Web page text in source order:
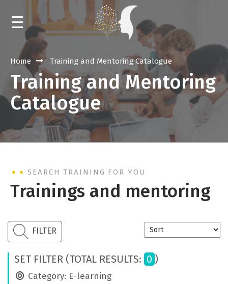
HOME
NEWS
CALENDAR
TRAININGS AND MENTORING
LIBRARY
ABOUT THE RESOURCE CENTER
CONTACT
ENG
Home Training and Mentoring Catalogue
Training and Mentoring
Catalogue
SEARCH TRAINING FOR YOU
Trainings and mentoring
FILTER
SET FILTER (TOTAL RESULTS: 0 )
Category: E-learning